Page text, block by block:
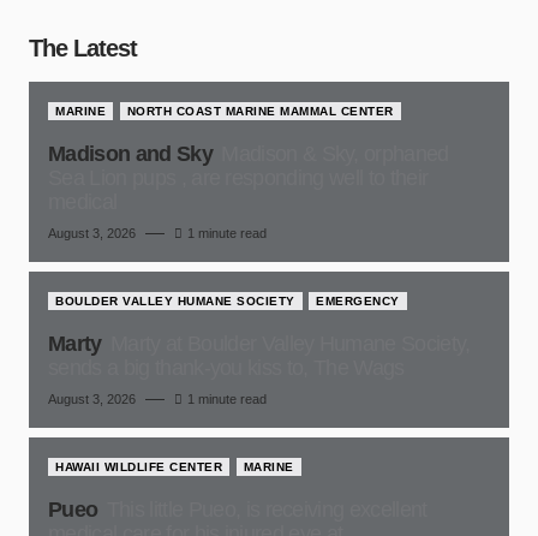
The Latest
MARINE NORTH COAST MARINE MAMMAL CENTER
Madison and Sky
August 3, 2026 1 minute read
BOULDER VALLEY HUMANE SOCIETY EMERGENCY
Marty
August 3, 2026 1 minute read
HAWAII WILDLIFE CENTER MARINE
Pueo